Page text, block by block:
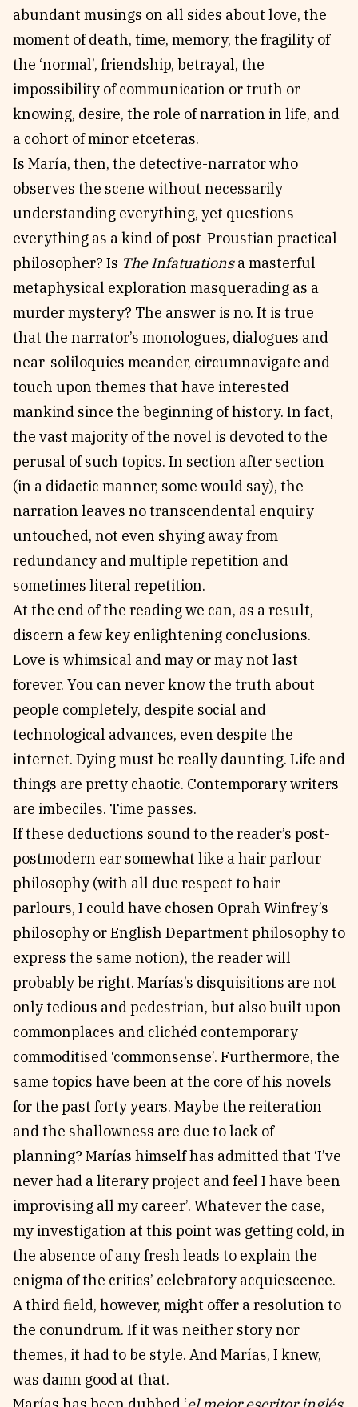
abundant musings on all sides about love, the
moment of death, time, memory, the fragility of
the ‘normal’, friendship, betrayal, the
impossibility of communication or truth or
knowing, desire, the role of narration in life, and
a cohort of minor etceteras.
Is María, then, the detective-narrator who
observes the scene without necessarily
understanding everything, yet questions
everything as a kind of post-Proustian practical
philosopher? Is The Infatuationsa masterful
metaphysical exploration masquerading as a
murder mystery? The answer is no. It is true
that the narrator’s monologues, dialogues and
near-soliloquies meander, circumnavigate and
touch upon themes that have interested
mankind since the beginning of history. In fact,
the vast majority of the novel is devoted to the
perusal of such topics. In section after section
(in a didactic manner, some would say), the
narration leaves no transcendental enquiry
untouched, not even shying away from
redundancy and multiple repetition and
sometimes literal repetition.
At the end of the reading we can, as a result,
discern a few key enlightening conclusions.
Love is whimsical and may or may not last
forever. You can never know the truth about
people completely, despite social and
technological advances, even despite the
internet. Dying must be really daunting. Life and
things are pretty chaotic. Contemporary writers
are imbeciles. Time passes.
If these deductions sound to the reader’s post-
postmodern ear somewhat like a hair parlour
philosophy (with all due respect to hair
parlours, I could have chosen Oprah Winfrey’s
philosophy or English Department philosophy to
express the same notion), the reader will
probably be right. Marías’s disquisitions are not
only tedious and pedestrian, but also built upon
commonplaces and clichéd contemporary
commoditised ‘commonsense’. Furthermore, the
same topics have been at the core of his novels
for the past forty years. Maybe the reiteration
and the shallowness are due to lack of
planning? Marías himself has admitted that ‘I’ve
never had a literary project and feel I have been
improvising all my career’. Whatever the case,
my investigation at this point was getting cold, in
the absence of any fresh leads to explain the
enigma of the critics’ celebratory acquiescence.
A third field, however, might offer a resolution to
the conundrum. If it was neither story nor
themes, it had to be style. And Marías, I knew,
was damn good at that.